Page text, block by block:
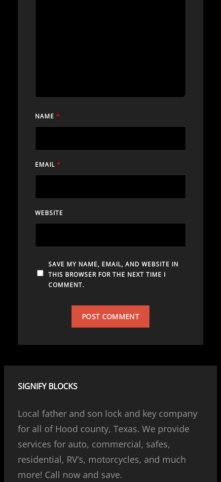
NAME *
EMAIL *
WEBSITE
SAVE MY NAME, EMAIL, AND WEBSITE IN
THIS BROWSER FOR THE NEXT TIME I
COMMENT.
SIGNIFY BLOCKS
Local father and son lock and key company
for all of Hood county, Texas. We provide
services for auto, commercial, safes,
residential, RV’s, motorcycles, and much
more! Call now and save.